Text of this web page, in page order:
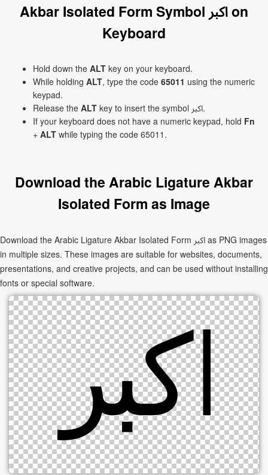
Akbar Isolated Form Symbol ﷳ on
Keyboard
Hold down the ALT key on your keyboard.
While holding ALT, type the code 65011 using the numeric
keypad.
Release the ALT
key to insert the symbol ﷳ.
If your keyboard does not have a numeric keypad, hold Fn
+ ALT while typing the code 65011.
Download the Arabic Ligature Akbar
Isolated Form as Image
Download the Arabic Ligature Akbar Isolated Form ﷳ as PNG images
in multiple sizes. These images are suitable for websites, documents,
presentations, and creative projects, and can be used without installing
fonts or special software.